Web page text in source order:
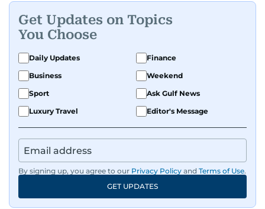
Get Updates on Topics
You Choose
Daily Updates
Finance
Business
Weekend
Sport
Ask Gulf News
Luxury Travel
Editor's Message
By signing up, you agree to our Privacy Policy and Terms of Use.
GET UPDATES